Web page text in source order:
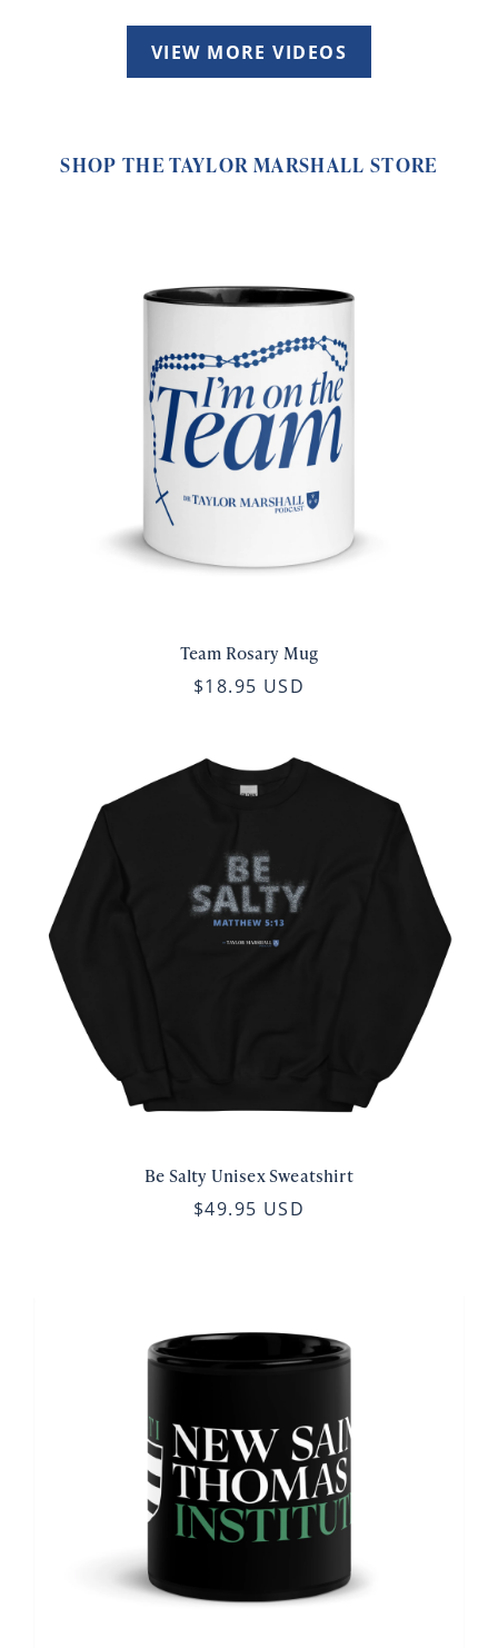
VIEW MORE VIDEOS
SHOP THE TAYLOR MARSHALL STORE
Team Rosary Mug
$18.95 USD
Be Salty Unisex Sweatshirt
$49.95 USD